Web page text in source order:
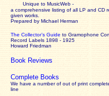
Unique to MusicWeb -
a comprehensive listing of all LP and CD
given works
Prepared by Michael Herman
The Collector’s Guide to Gramophone
Record Labels 1898 - 1925
Howard Friedman
Book Reviews
Complete Books
We have a number of out of print
line